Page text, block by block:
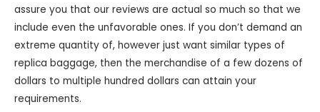
assure you that our reviews are actual so much so that we
include even the unfavorable ones. If you don’t demand an
extreme quantity of, however just want similar types of
replica baggage, then the merchandise of a few dozens of
dollars to multiple hundred dollars can attain your
requirements.